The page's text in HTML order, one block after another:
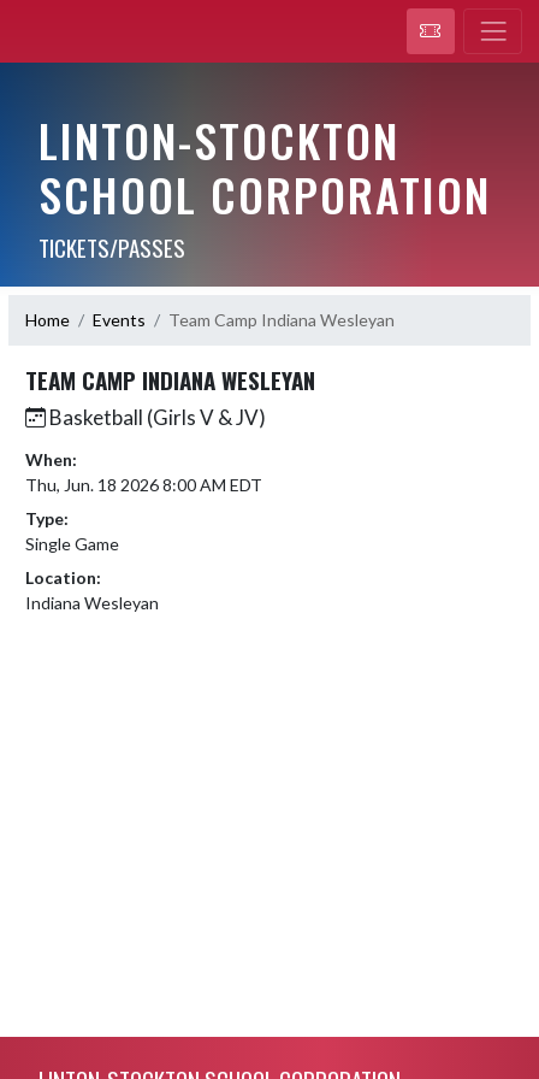
LINTON-STOCKTON
SCHOOL CORPORATION
TICKETS/PASSES
Home Events Team Camp Indiana Wesleyan
TEAM CAMP INDIANA WESLEYAN
Basketball (Girls V & JV)
When:
Thu, Jun. 18 2026 8:00 AM EDT
Type:
Single Game
Location:
Indiana Wesleyan